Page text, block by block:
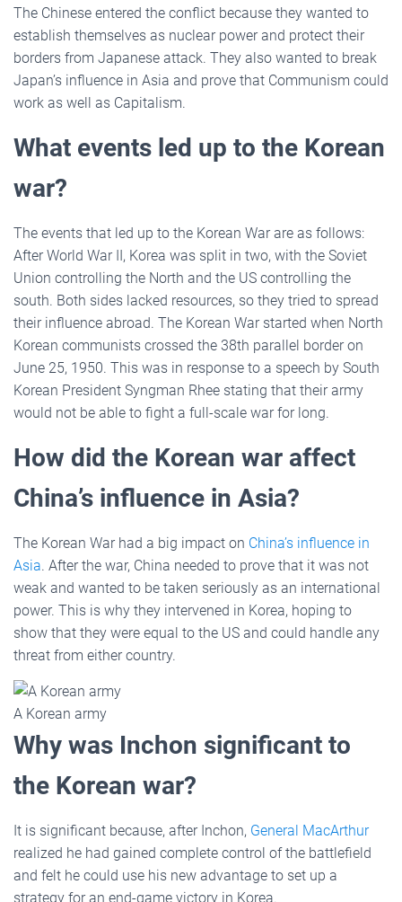
The Chinese entered the conflict because they wanted to
establish themselves as nuclear power and protect their
borders from Japanese attack. They also wanted to break
Japan’s influence in Asia and prove that Communism could
work as well as Capitalism.
What events led up to the Korean
war?
The events that led up to the Korean War are as follows:
After World War II, Korea was split in two, with the Soviet
Union controlling the North and the US controlling the
south. Both sides lacked resources, so they tried to spread
their influence abroad. The Korean War started when North
Korean communists crossed the 38th parallel border on
June 25, 1950. This was in response to a speech by South
Korean President Syngman Rhee stating that their army
would not be able to fight a full-scale war for long.
How did the Korean war affect
China’s influence in Asia?
The Korean War had a big impact on China’s influence in
Asia. After the war, China needed to prove that it was not
weak and wanted to be taken seriously as an international
power. This is why they intervened in Korea, hoping to
show that they were equal to the US and could handle any
threat from either country.
A Korean army
Why was Inchon significant to
the Korean war?
It is significant because, after Inchon, General MacArthur
realized he had gained complete control of the battlefield
and felt he could use his new advantage to set up a
strategy for an end-game victory in Korea.